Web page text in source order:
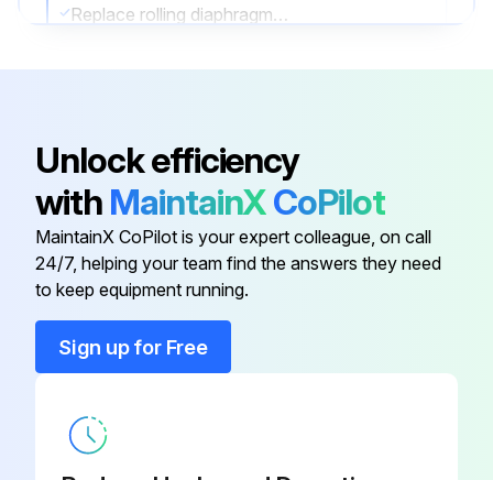
Replace rolling diaphragm of unloader piston
Remove and inspect check valve
Test safety valves
Test safety switches
Run this procedure
50 Hourly / 1 Weekly Stationary Rotary Screw
Compressor Maintenance
Unlock efficiency
with MaintainXCoPilot
MaintainX CoPilot is your expert colleague, on call
24/7, helping your team find the answers they need
to keep equipment running.
Sign up for Free